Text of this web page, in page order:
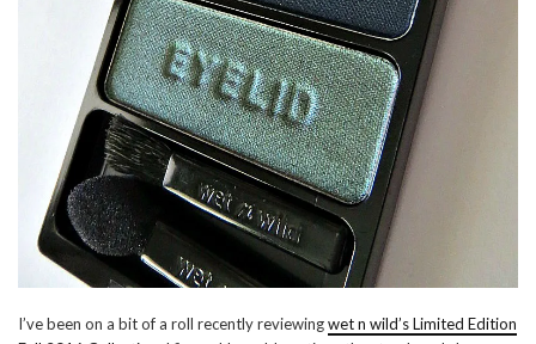
I’ve been on a bit of a roll recently reviewingwet n wild’s Limited Edition